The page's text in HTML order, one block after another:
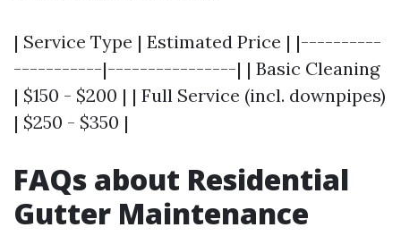
| Service Type | Estimated Price | |----------
-----------|----------------| | Basic Cleaning
| $150 - $200 | | Full Service (incl. downpipes)
| $250 - $350 |
FAQs about Residential
Gutter Maintenance